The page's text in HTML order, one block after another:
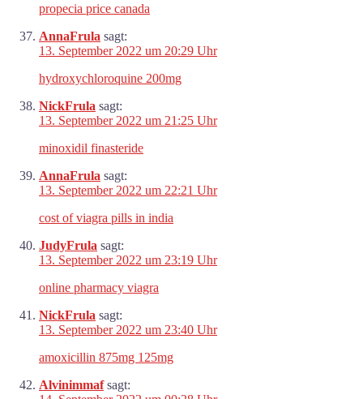
propecia price canada
AnnaFrula sagt:
13. September 2022 um 20:29 Uhr
hydroxychloroquine 200mg
NickFrula sagt:
13. September 2022 um 21:25 Uhr
minoxidil finasteride
AnnaFrula sagt:
13. September 2022 um 22:21 Uhr
cost of viagra pills in india
JudyFrula sagt:
13. September 2022 um 23:19 Uhr
online pharmacy viagra
NickFrula sagt:
13. September 2022 um 23:40 Uhr
amoxicillin 875mg 125mg
Alvinimmaf sagt: